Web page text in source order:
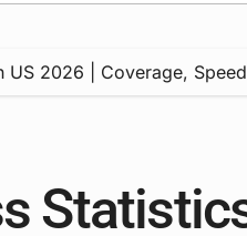
US 2026 | Coverage,